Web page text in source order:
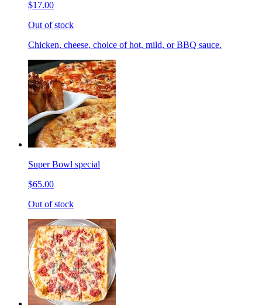
$17.00
Out of stock
Chicken, cheese, choice of hot, mild, or BBQ sauce.
Super Bowl special
$65.00
Out of stock